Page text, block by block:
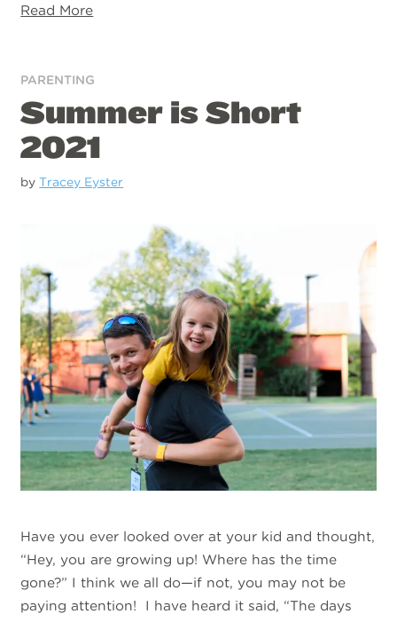
Read More
PARENTING
Summer is Short
2021
byTracey Eyster
Have you ever looked over at your kid and thought,
“Hey, you are growing up! Where has the time
gone?” I think we all do—if not, you may not be
paying attention! I have heard it said, “The days